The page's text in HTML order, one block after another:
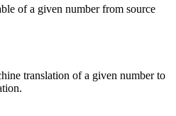
of a given number from source
translation of a given number to